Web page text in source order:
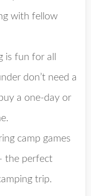
with fellow
is fun for all
don’t need a
a one-day or
camp games
the perfect
trip.